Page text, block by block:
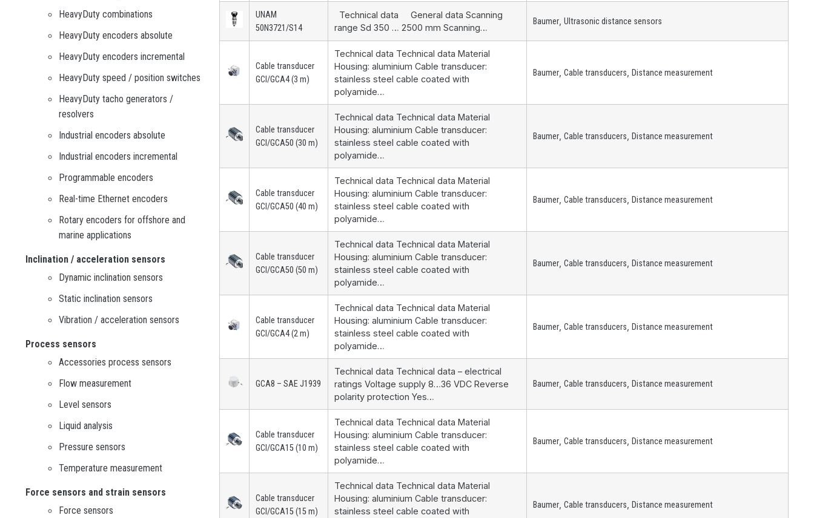
Force sensors and strain sensors
Force sensors
Inclination / acceleration sensors
Dynamic inclination sensors
Static inclination sensors
Vibration / acceleration sensors
Process sensors
Accessories process sensors
Flow measurement
Level sensors
Liquid analysis
Pressure sensors
Temperature measurement
HeavyDuty combinations
HeavyDuty encoders absolute
HeavyDuty encoders incremental
HeavyDuty speed / position switches
HeavyDuty tacho generators /
resolvers
Industrial encoders absolute
Industrial encoders incremental
Programmable encoders
Real-time Ethernet encoders
Rotary encoders for offshore and
marine applications
UNAM
50N3721/S14
Technical data General data Scanning
range Sd 350 … 2500 mm Scanning…
Baumer Ultrasonic distance sensors
Cable transducer
GCI/GCA4 (3 m)
Technical data Technical data Material
Housing: aluminium Cable transducer:
stainless steel cable coated with
polyamide…
Baumer Cable transducers Distance measurement
Cable transducer
GCI/GCA50 (30 m)
Technical data Technical data Material
Housing: aluminium Cable transducer:
stainless steel cable coated with
polyamide…
Baumer Cable transducers Distance measurement
Cable transducer
GCI/GCA50 (40 m)
Technical data Technical data Material
Housing: aluminium Cable transducer:
stainless steel cable coated with
polyamide…
Baumer Cable transducers Distance measurement
Cable transducer
GCI/GCA50 (50 m)
Technical data Technical data Material
Housing: aluminium Cable transducer:
stainless steel cable coated with
polyamide…
Baumer Cable transducers Distance measurement
Cable transducer
GCI/GCA4 (2 m)
Technical data Technical data Material
Housing: aluminium Cable transducer:
stainless steel cable coated with
polyamide…
Baumer Cable transducers Distance measurement
GCA8 – SAE J1939
Technical data Technical data – electrical
ratings Voltage supply 8…36 VDC Reverse
polarity protection Yes…
Baumer Cable transducers Distance measurement
Cable transducer
GCI/GCA15 (10 m)
Technical data Technical data Material
Housing: aluminium Cable transducer:
stainless steel cable coated with
polyamide…
Baumer Cable transducers Distance measurement
Cable transducer
GCI/GCA15 (15 m)
Technical data Technical data Material
Housing: aluminium Cable transducer:
stainless steel cable coated with
Baumer Cable transducers Distance measurement